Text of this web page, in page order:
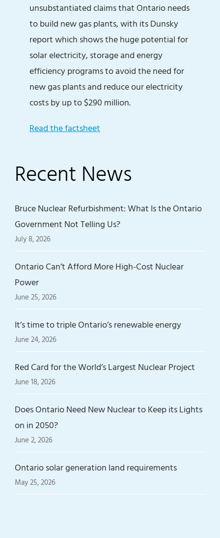
unsubstantiated claims that Ontario needs
to build new gas plants, with its Dunsky
report which shows the huge potential for
solar electricity, storage and energy
efficiency programs to avoid the need for
new gas plants and reduce our electricity
costs by up to $290 million.
Read the factsheet
Recent News
Bruce Nuclear Refurbishment: What Is the Ontario
Government Not Telling Us?
July 8, 2026
Ontario Can’t Afford More High-Cost Nuclear
Power
June 25, 2026
It’s time to triple Ontario’s renewable energy
June 24, 2026
Red Card for the World’s Largest Nuclear Project
June 18, 2026
Does Ontario Need New Nuclear to Keep its Lights
on in 2050?
June 2, 2026
Ontario solar generation land requirements
May 25, 2026